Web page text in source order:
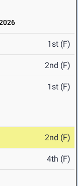
1st (F)
2nd (F)
1st (F)
2nd (F)
4th (F)